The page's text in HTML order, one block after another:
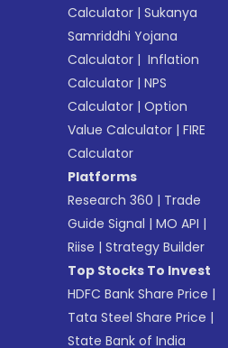
Calculator |Sukanya
Samriddhi Yojana
Calculator | Inflation
Calculator |NPS
Calculator |Option
Value Calculator |FIRE
Calculator
Platforms
Research 360 | Trade
Guide Signal |MO API |
Riise |Strategy Builder
Top Stocks To Invest
HDFC Bank Share Price |
Tata Steel Share Price |
State Bank of India